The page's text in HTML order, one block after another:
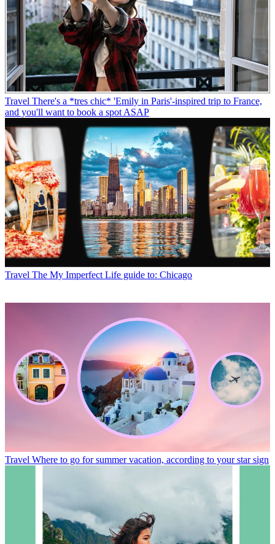
Travel There's a *tres chic* 'Emily in Paris'-inspired trip to France,
and you'll want to book a spot ASAP
Travel The My Imperfect Life guide to: Chicago
Travel Where to go for summer vacation, according to your star sign